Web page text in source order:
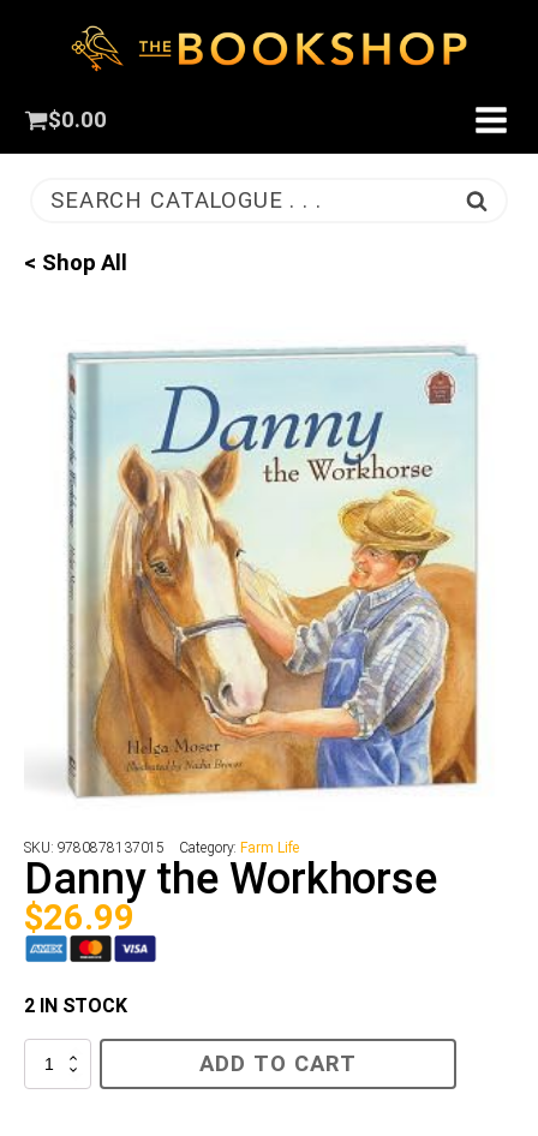
$0.00
SEARCH CATALOGUE . . .
< Shop All
SKU: 9780878137015 Category: Farm Life
Danny the Workhorse
$26.99
2 IN STOCK
Danny
ADD TO CART